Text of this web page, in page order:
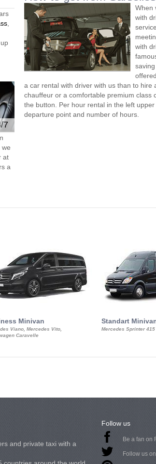
7
we
at
a
When
with
with
a car rental with driver with us than to hire
chauffeur or a comfortable premium class
the button. Per hour rental in the left
departure point and number of hours.
Minivan
Viano, Mercedes Vito,
Caravelle
Standart
Mercedes Sprinter 415
and private taxi with a
Follow us
Be a fan on
Follow us